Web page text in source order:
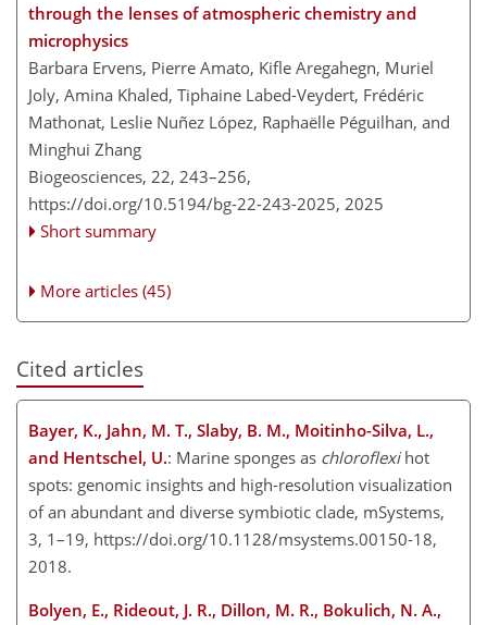
through the lenses of atmospheric chemistry and
microphysics
Barbara Ervens, Pierre Amato, Kifle Aregahegn, Muriel
Joly, Amina Khaled, Tiphaine Labed-Veydert, Frédéric
Mathonat, Leslie Nuñez López, Raphaëlle Péguilhan, and
Minghui Zhang
Biogeosciences, 22, 243–256,
https://doi.org/10.5194/bg-22-243-2025, 2025
Short summary
More articles (45)
Cited articles
Bayer, K., Jahn, M. T., Slaby, B. M., Moitinho-Silva, L.,
and Hentschel, U.: Marine sponges as chloroflexihot
spots: genomic insights and high-resolution visualization
of an abundant and diverse symbiotic clade, mSystems,
3, 1–19, https://doi.org/10.1128/msystems.00150-18,
2018.
Bolyen, E., Rideout, J. R., Dillon, M. R., Bokulich, N. A.,